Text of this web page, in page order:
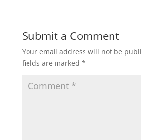
Submit a Comment
Your email address will not be
fields are marked *